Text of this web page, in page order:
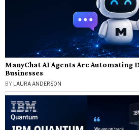
ManyChat AI Agents Are Automating
Businesses
BY LAURA ANDERSON